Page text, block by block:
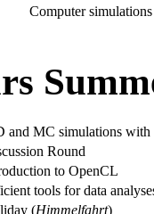
Computer
and MC simulations with
Round
to OpenCL
tools for data
(Himmelfahrt)